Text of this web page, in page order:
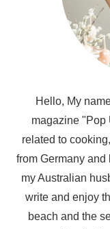
Hello, My
magazine "Pop
related to
from Germany
my Australian
write and enjoy
beach and the